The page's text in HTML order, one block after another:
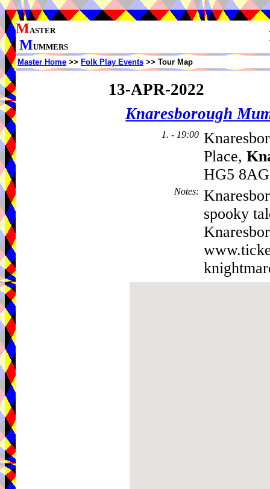
MASTER
MUMMERS
Master Home >> Folk Play Events >> Tour Map
13-APR-2022
Knaresborough
1. - 19:00
Place,
HG5
Notes:
spooky